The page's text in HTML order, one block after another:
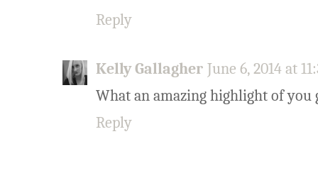
Reply
Kelly Gallagher June 6, 2014 at
What an amazing highlight of you
Reply